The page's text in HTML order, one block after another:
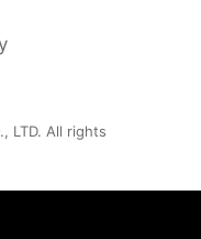
LTD. All rights